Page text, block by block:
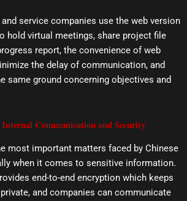
service companies use the web version
hold virtual meetings, share project file
report, the convenience of web
the delay of communication, and
same ground concerning objectives and
Communication and Security
most important matters faced by Chinese
when it comes to sensitive information.
end-to-end encryption which keeps
and companies can communicate